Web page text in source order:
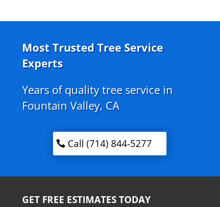
Most Trusted Tree Service
Experts
Years of quality tree service in
Fountain Valley, CA
Call (714) 844-5277
GET FREE ESTIMATES TODAY